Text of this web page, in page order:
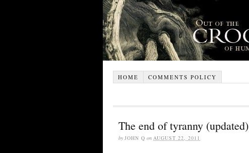
HOME COMMENTS POLICY
The end of tyranny (updated)
by JOHN Q on AUGUST 22, 2011